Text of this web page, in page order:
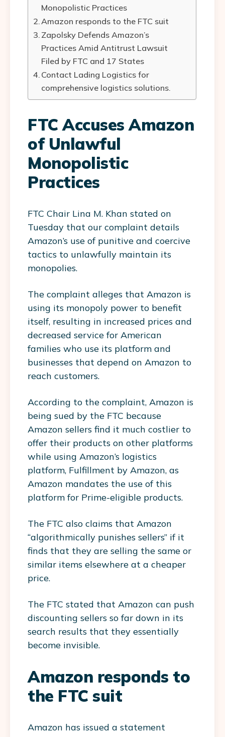
Monopolistic Practices
Amazon responds to the FTC suit
Zapolsky Defends Amazon’s
Practices Amid Antitrust Lawsuit
Filed by FTC and 17 States
Contact Lading Logistics for
comprehensive logistics solutions.
FTC Accuses Amazon
of Unlawful
Monopolistic
Practices
FTC Chair Lina M. Khan stated on
Tuesday that our complaint details
Amazon’s use of punitive and coercive
tactics to unlawfully maintain its
monopolies.
The complaint alleges that Amazon is
using its monopoly power to benefit
itself, resulting in increased prices and
decreased service for American
families who use its platform and
businesses that depend on Amazon to
reach customers.
According to the complaint, Amazon is
being sued by the FTC because
Amazon sellers find it much costlier to
offer their products on other platforms
while using Amazon’s logistics
platform, Fulfillment by Amazon, as
Amazon mandates the use of this
platform for Prime-eligible products.
The FTC also claims that Amazon
“algorithmically punishes sellers” if it
finds that they are selling the same or
similar items elsewhere at a cheaper
price.
The FTC stated that Amazon can push
discounting sellers so far down in its
search results that they essentially
become invisible.
Amazon responds to
the FTC suit
Amazon has issued a statement